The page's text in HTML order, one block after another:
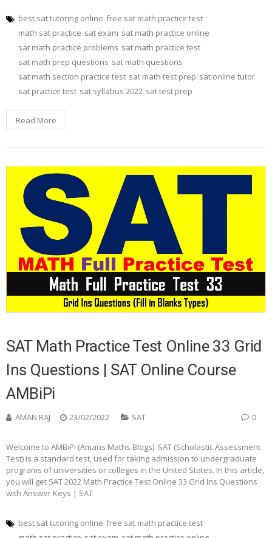
best sat tutoring online free sat math practice test
math sat practice sat exam sat math practice online
sat math practice problems sat math practice test
sat math prep questions sat math questions
sat math section practice test sat math test prep sat online tutor
sat practice test sat syllabus 2022 sat test prep
Read More
SAT Math Practice Test Online 33 Grid
Ins Questions | SAT Online Course
AMBiPi
AMAN RAJ 23/02/2022 SAT 0
Welcome to AMBiPi (Amans Maths Blogs). SAT (Scholastic Assessment
Test) is a standard test, used for taking admission to undergraduate
programs of universities or colleges in the United States. In this article,
you will get SAT 2022 Math Practice Test Online 33 Grid Ins Questions
with Answer Keys | SAT
best sat tutoring online free sat math practice test